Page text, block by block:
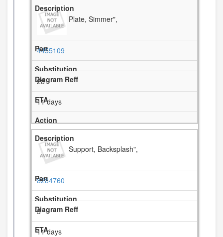
Plate, Simmer",
4455109
28
11 days
Support, Backsplash",
8284760
3
11 days